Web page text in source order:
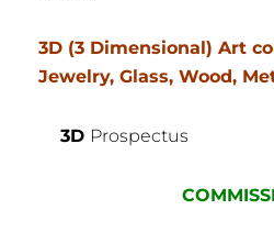
3D (3 Dimensional) Art
Jewelry, Glass, Wood,
3D Prospectus